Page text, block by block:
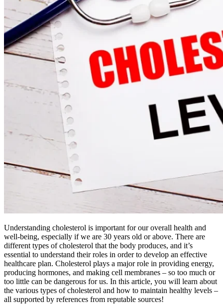
Understanding cholesterol is important for our overall health and
well-being, especially if we are 30 years old or above. There are
different types of cholesterol that the body produces, and it’s
essential to understand their roles in order to develop an effective
healthcare plan. Cholesterol plays a major role in providing energy,
producing hormones, and making cell membranes – so too much or
too little can be dangerous for us. In this article, you will learn about
the various types of cholesterol and how to maintain healthy levels –
all supported by references from reputable sources!